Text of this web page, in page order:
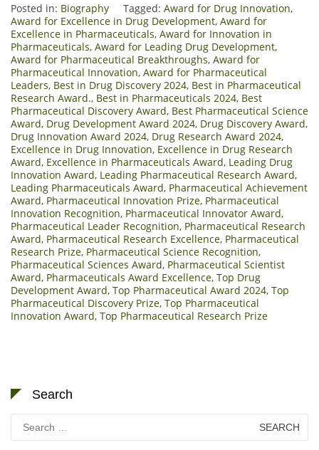
Posted in: Biography Tagged: Award for Drug Innovation,
Award for Excellence in Drug Development, Award for
Excellence in Pharmaceuticals, Award for Innovation in
Pharmaceuticals, Award for Leading Drug Development,
Award for Pharmaceutical Breakthroughs, Award for
Pharmaceutical Innovation, Award for Pharmaceutical
Leaders, Best in Drug Discovery 2024, Best in Pharmaceutical
Research Award., Best in Pharmaceuticals 2024, Best
Pharmaceutical Discovery Award, Best Pharmaceutical Science
Award, Drug Development Award 2024, Drug Discovery Award,
Drug Innovation Award 2024, Drug Research Award 2024,
Excellence in Drug Innovation, Excellence in Drug Research
Award, Excellence in Pharmaceuticals Award, Leading Drug
Innovation Award, Leading Pharmaceutical Research Award,
Leading Pharmaceuticals Award, Pharmaceutical Achievement
Award, Pharmaceutical Innovation Prize, Pharmaceutical
Innovation Recognition, Pharmaceutical Innovator Award,
Pharmaceutical Leader Recognition, Pharmaceutical Research
Award, Pharmaceutical Research Excellence, Pharmaceutical
Research Prize, Pharmaceutical Science Recognition,
Pharmaceutical Sciences Award, Pharmaceutical Scientist
Award, Pharmaceuticals Award Excellence, Top Drug
Development Award, Top Pharmaceutical Award 2024, Top
Pharmaceutical Discovery Prize, Top Pharmaceutical
Innovation Award, Top Pharmaceutical Research Prize
Search
Search
for: